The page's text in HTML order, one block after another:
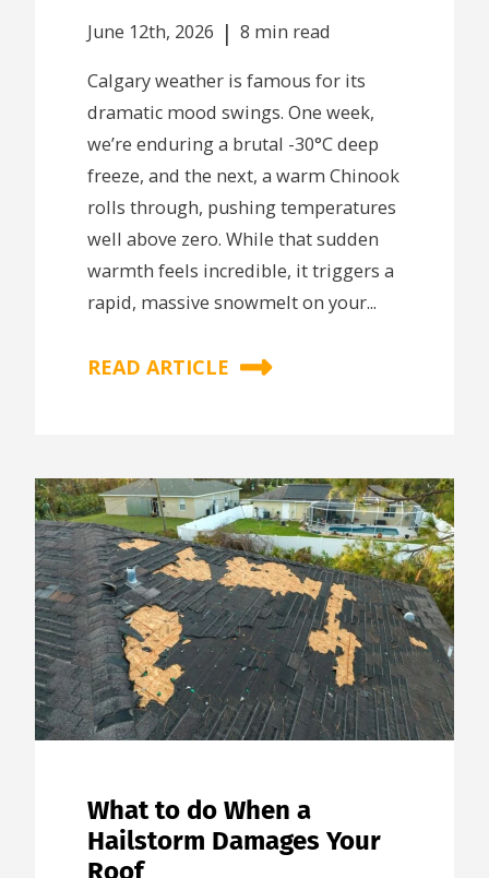
June 12th, 2026 | 8 min read
Calgary weather is famous for its
dramatic mood swings. One week,
we’re enduring a brutal -30°C deep
freeze, and the next, a warm Chinook
rolls through, pushing temperatures
well above zero. While that sudden
warmth feels incredible, it triggers a
rapid, massive snowmelt on your...
READ ARTICLE
What to do When a
Hailstorm Damages Your
Roof